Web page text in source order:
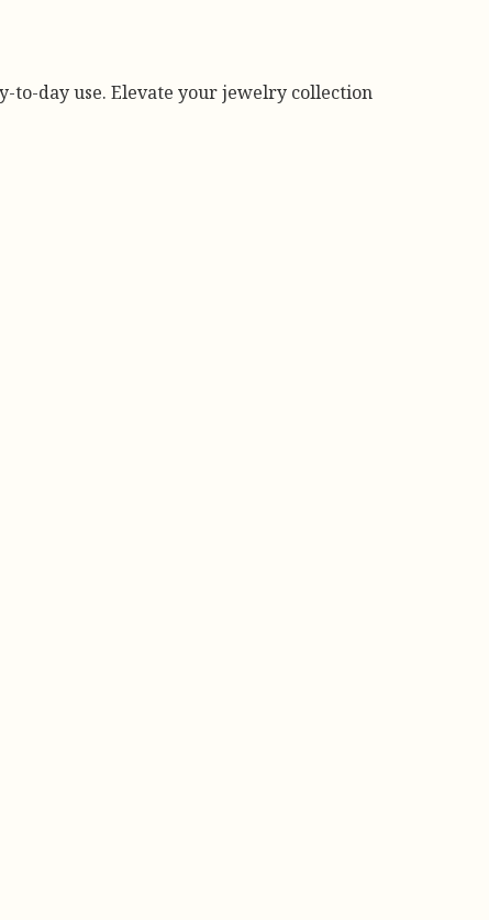
to-day use. Elevate your jewelry collection